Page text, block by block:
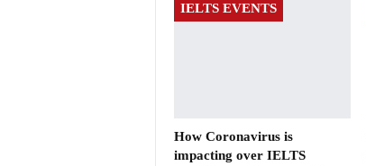
IELTS EVENTS
How Coronavirus is
impacting over IELTS